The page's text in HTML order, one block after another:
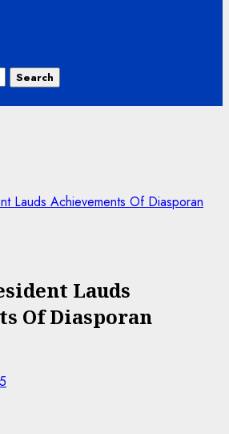
Lauds Achievements Of Diasporan
Lauds
Of Diasporan